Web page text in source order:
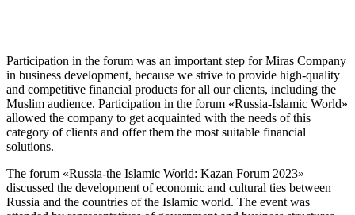
Participation in the forum was an important step for Miras Company
in business development, because we strive to provide high-quality
and competitive financial products for all our clients, including the
Muslim audience. Participation in the forum «Russia-Islamic World»
allowed the company to get acquainted with the needs of this
category of clients and offer them the most suitable financial
solutions.
The forum «Russia-the Islamic World: Kazan Forum 2023»
discussed the development of economic and cultural ties between
Russia and the countries of the Islamic world. The event was